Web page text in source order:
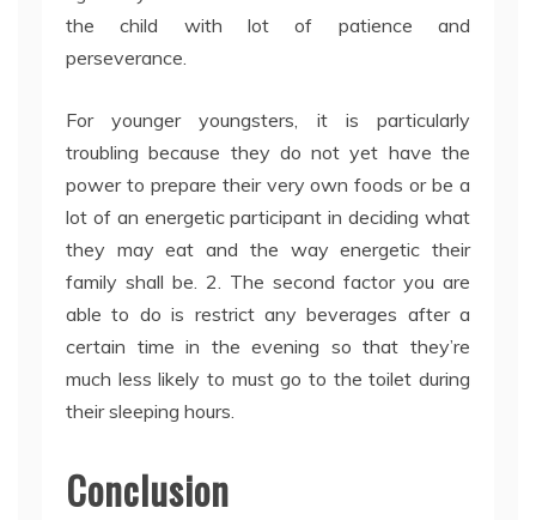
the child with lot of patience and
perseverance.
For younger youngsters, it is particularly
troubling because they do not yet have the
power to prepare their very own foods or be a
lot of an energetic participant in deciding what
they may eat and the way energetic their
family shall be. 2. The second factor you are
able to do is restrict any beverages after a
certain time in the evening so that they’re
much less likely to must go to the toilet during
their sleeping hours.
Conclusion